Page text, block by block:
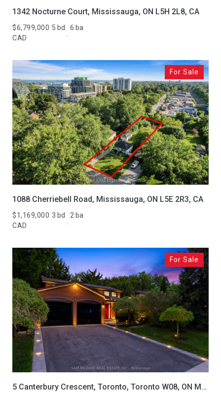
$6,799,000
CAD
5 bd 6 ba
1342 Nocturne Court, Mississauga, ON L5H 2L8, CA
$1,169,000
CAD
3 bd 2 ba
For Sale
1088 Cherriebell Road, Mississauga, ON L5E 2R3, CA
For Sale
5 Canterbury Crescent, Toronto, Toronto W08, ON M9A 5A4, CA